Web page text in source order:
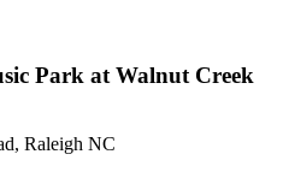
Park at Walnut Creek
Raleigh NC